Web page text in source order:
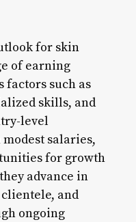
for skin
of earning
factors such as
skills, and
level
salaries,
for growth
advance in
and
ongoing